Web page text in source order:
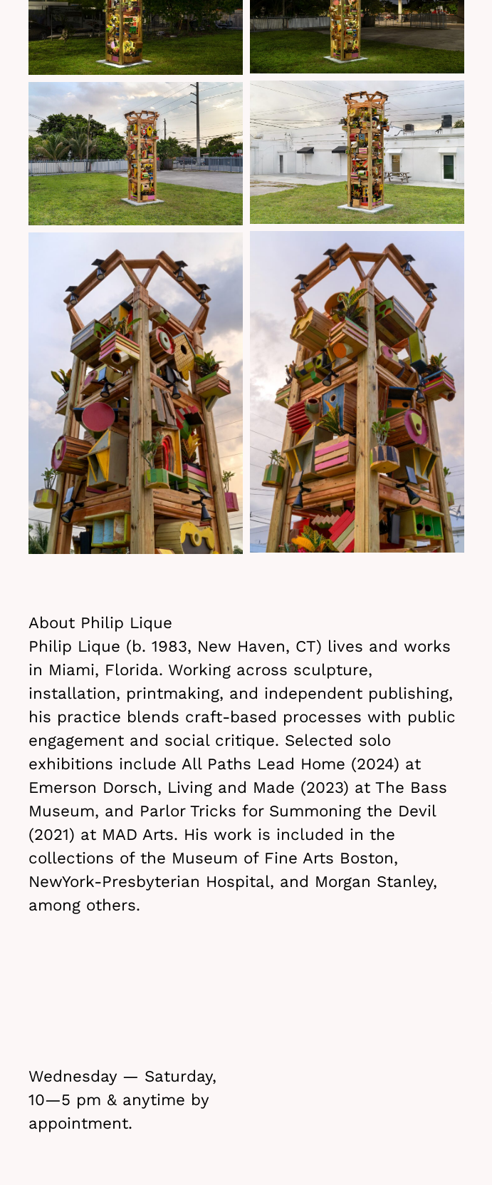
About Philip Lique
Philip Lique (b. 1983, New Haven, CT) lives and works
in Miami, Florida. Working across sculpture,
installation, printmaking, and independent publishing,
his practice blends craft-based processes with public
engagement and social critique. Selected solo
exhibitions include All Paths Lead Home (2024) at
Emerson Dorsch, Living and Made (2023) at The Bass
Museum, and Parlor Tricks for Summoning the Devil
(2021) at MAD Arts. His work is included in the
collections of the Museum of Fine Arts Boston,
NewYork-Presbyterian Hospital, and Morgan Stanley,
among others.
Wednesday — Saturday,
10—5 pm & anytime by
appointment.